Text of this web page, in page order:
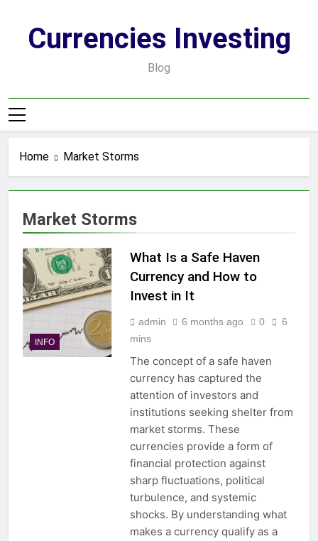
contentCurrencies Investing
Blog
Home Market Storms
Market Storms
INFO
What Is a Safe Haven
Currency and How to
Invest in It
admin 6 months ago 0
6
mins
The concept of a safe haven
currency has captured the
attention of investors and
institutions seeking shelter from
market storms. These
currencies provide a form of
financial protection against
sharp fluctuations, political
turbulence, and systemic
shocks. By understanding what
makes a currency qualify as a